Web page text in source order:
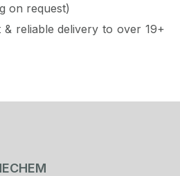
on request)
& reliable delivery to over 19+